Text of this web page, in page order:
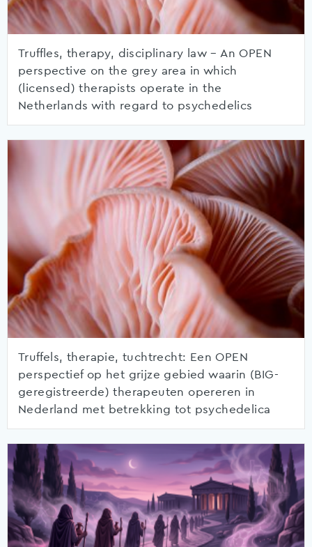
Truffles, therapy, disciplinary law – An OPEN
perspective on the grey area in which
(licensed) therapists operate in the
Netherlands with regard to psychedelics
Truffels, therapie, tuchtrecht: Een OPEN
perspectief op het grijze gebied waarin (BIG-
geregistreerde) therapeuten opereren in
Nederland met betrekking tot psychedelica